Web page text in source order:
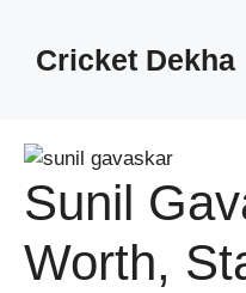
Cricket Dekha
Sunil
Worth,